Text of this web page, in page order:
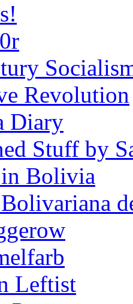
Revolution
Diary
Stuff by
Bolivia
Leftist